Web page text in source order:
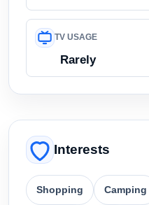
TV USAGE
Rarely
Interests
Shopping Camping